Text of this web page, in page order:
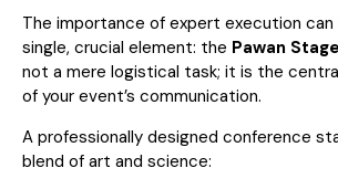
The importance of expert execution can
single, crucial element: the Pawan
not a mere logistical task; it is the
of your event’s communication.
A professionally designed conference
blend of art and science: